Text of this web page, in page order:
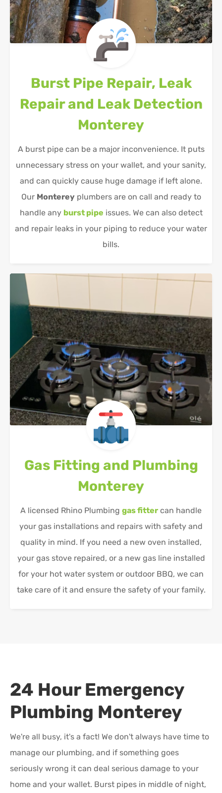
Burst Pipe Repair, Leak
Repair and Leak Detection
Monterey
A burst pipe can be a major inconvenience. It puts
unnecessary stress on your wallet, and your sanity,
and can quickly cause huge damage if left alone.
Our Monterey plumbers are on call and ready to
handle any burst pipe issues. We can also detect
and repair leaks in your piping to reduce your water
bills.
Gas Fitting and Plumbing
Monterey
A licensed Rhino Plumbing gas fitter can handle
your gas installations and repairs with safety and
quality in mind. If you need a new oven installed,
your gas stove repaired, or a new gas line installed
for your hot water system or outdoor BBQ, we can
take care of it and ensure the safety of your family.
24 Hour Emergency
Plumbing Monterey
We're all busy, it's a fact! We don't always have time to
manage our plumbing, and if something goes
seriously wrong it can deal serious damage to your
home and your wallet. Burst pipes in middle of night,